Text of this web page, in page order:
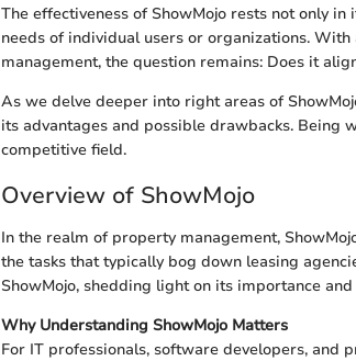
The effectiveness of ShowMojo rests not only
needs of individual users or organizations.
management, the question remains: Does it
As we delve deeper into right areas of
its advantages and possible drawbacks. Being
competitive field.
Overview of ShowMojo
In the realm of property management,
the tasks that typically bog down leasing
ShowMojo, shedding light on its importance
Why Understanding ShowMojo Matters
For IT professionals, software developers, and